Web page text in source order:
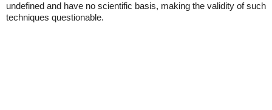
undefined and have no scientific basis, making the validity of such
techniques questionable.